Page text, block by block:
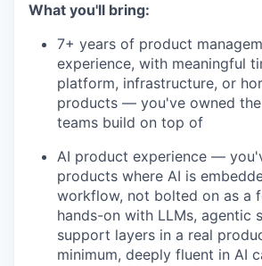
What you'll bring:
7+ years of product
experience, with meaningful
platform, infrastructure, or
products — you've owned
teams build on top of
AI product experience —
products where AI is
workflow, not bolted on as a
hands-on with LLMs, agentic
support layers in a real
minimum, deeply fluent in AI